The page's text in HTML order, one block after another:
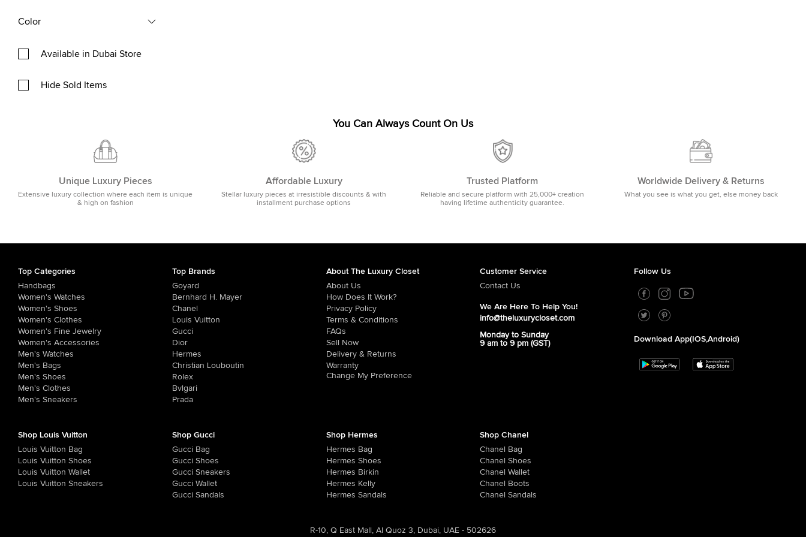
Color
Available in Dubai Store
Hide Sold Items
You Can Always Count On Us
Unique Luxury Pieces
Extensive luxury collection where each item is unique
& high on fashion
Affordable Luxury
Stellar luxury pieces at irresistible discounts & with
installment purchase options
Trusted Platform
Reliable and secure platform with 25,000+ creation
having lifetime authenticity guarantee.
Worldwide Delivery & Returns
What you see is what you get, else money back
Top Categories
Handbags
Women's Watches
Women's Shoes
Women's Clothes
Women's Fine Jewelry
Women's Accessories
Men's Watches
Men's Bags
Men's Shoes
Men's Clothes
Men's Sneakers
Top Brands
Goyard
Bernhard H. Mayer
Chanel
Louis Vuitton
Gucci
Dior
Hermes
Christian Louboutin
Rolex
Bvlgari
Prada
About The Luxury Closet
About Us
How Does It Work?
Privacy Policy
Terms & Conditions
FAQs
Sell Now
Delivery & Returns
Warranty
Change My Preference
Customer Service
Contact Us
We Are Here To Help You!
info@theluxurycloset.com
Monday to Sunday
9 am to 9 pm (GST)
Follow Us
Download App(iOS,Android)
Shop Louis Vuitton
Louis Vuitton Bag
Louis Vuitton Shoes
Louis Vuitton Wallet
Louis Vuitton Sneakers
Shop Gucci
Gucci Bag
Gucci Shoes
Gucci Sneakers
Gucci Wallet
Gucci Sandals
Shop Hermes
Hermes Bag
Hermes Shoes
Hermes Birkin
Hermes Kelly
Hermes Sandals
Shop Chanel
Chanel Bag
Chanel Shoes
Chanel Wallet
Chanel Boots
Chanel Sandals
R-10, Q East Mall, Al Quoz 3, Dubai, UAE - 502626